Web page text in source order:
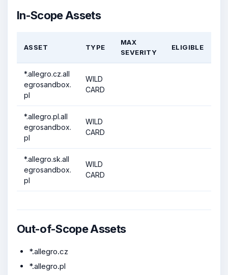
In-Scope Assets
ASSET TYPE
MAX
SEVERITY
ELIGIBLE
*.allegro.cz.all
egrosandbox.
pl
WILD
CARD
*.allegro.pl.all
egrosandbox.
pl
WILD
CARD
*.allegro.sk.all
egrosandbox.
pl
WILD
CARD
Out-of-Scope Assets
*.allegro.cz
*.allegro.pl